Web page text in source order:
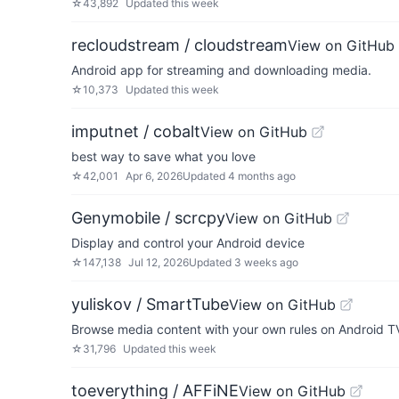
☆43,892 Updated this week
recloudstream / cloudstreamView on GitHub
Android app for streaming and downloading media.
☆10,373 Updated this week
imputnet / cobaltView on GitHub
best way to save what you love
☆42,001 Apr 6, 2026Updated 4 months ago
Genymobile / scrcpyView on GitHub
Display and control your Android device
☆147,138 Jul 12, 2026Updated 3 weeks ago
yuliskov / SmartTubeView on GitHub
Browse media content with your own rules on Android
☆ 31,796 Updated this week
toeverything / AFFiNEView on GitHub